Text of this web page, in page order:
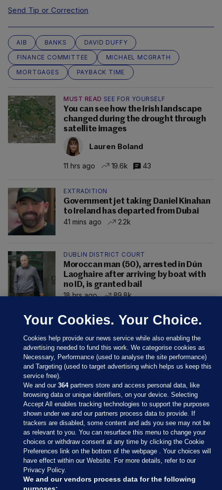
Send Tip or Correction
AIB BANKS
DAVID DUFFY
FINANCE COMMITTEE
MICHAEL MCGRATH
MORTGAGES
PAYBACK TIME
MUST READ SEE FOR YOURSELF
You can see how the Irish landscape
changed during the drought through
satellite images
Lauren Boland
11 hrs ago 19.6k 43
EXTRADITION
Government jet taking Daniel Kinahan
to Ireland has departed from Dubai
41 mins ago
2.2k
DUBLIN DISTRICT COURT
Moroccan man (50), arrested in Dún
Laoghaire after arriving by boat with
no ID, is granted bail
18 hrs ago
89.8k
Sections
Journal Media
Our Network
Your Cookies. Your Choice.
Cookies help provide our news service while also enabling the
advertising needed to fund this work. We categorise cookies as
Necessary, Performance (used to analyse the site performance)
and Targeting (used to target advertising which helps us keep this
service free).
We and our364partners store and access personal data, like
browsing data or unique identifiers, on your device. Selecting
Accept All enables tracking technologies to support the purposes
shown under we and our partners process data to provide. If
trackers are disabled, some content and ads you see may not be
as relevant to you. You can resurface this menu to change your
choices or withdraw consent at any time by clicking the Cookie
Preferences link on the bottom of the webpage . Your choices will
have effect within our Website. For more details, refer to our
Privacy Policy.
We and our vendors process data for the following